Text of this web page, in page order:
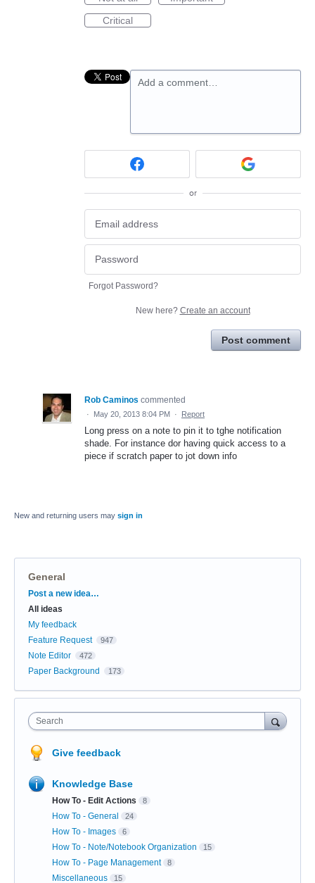
Critical
Add a comment…
or
Forgot Password?
New here? Create an account
Post comment
Rob Caminos commented
· May 20, 2013 8:04 PM · Report
Long press on a note to pin it to tghe notification
shade. For instance dor having quick access to a
piece if scratch paper to jot down info
New and returning users may sign in
General
Categories
Post a new idea…
All ideas
My feedback
Feature Request
947
Note Editor 472
Paper Background 173
Search
Give feedback
Knowledge Base
How To - Edit Actions 8
How To - General 24
How To - Images 6
How To - Note/Notebook Organization 15
How To - Page Management 8
Miscellaneous 15